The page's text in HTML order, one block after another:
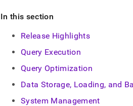
append
URL
lighter,
In this section
Release Highlights
Query Execution
Query Optimization
Data Storage, Loading, and
System Management